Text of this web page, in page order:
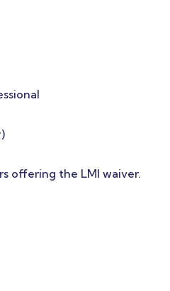
offering the LMI waiver.